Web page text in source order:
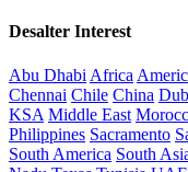
Desalter Interest
Abu Dhabi Africa
Chennai Chile China
KSA Middle East
Philippines Sacramento
South America South